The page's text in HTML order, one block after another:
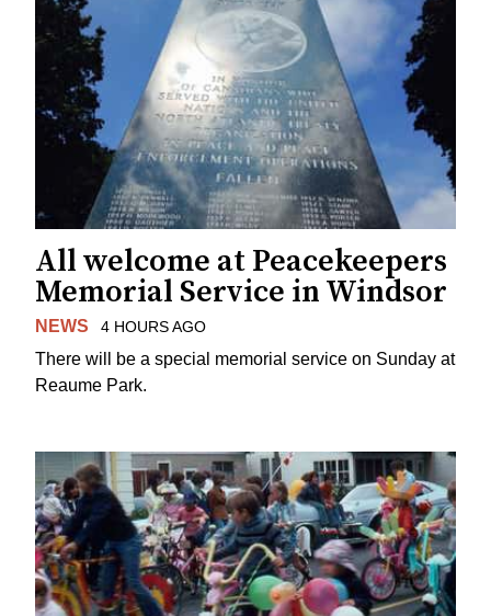
All welcome at Peacekeepers
Memorial Service in Windsor
NEWS 4 HOURS AGO
There will be a special memorial service on Sunday at
Reaume Park.